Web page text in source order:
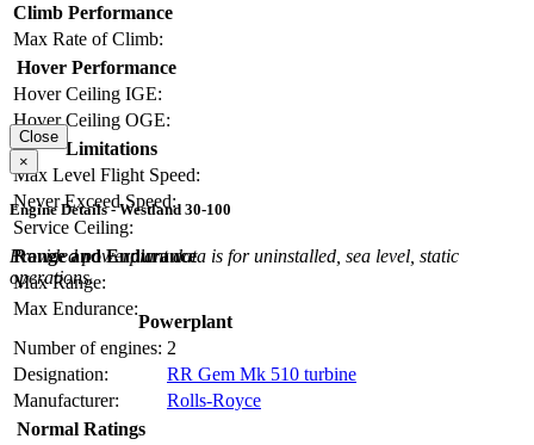
Climb Performance
Max Rate of Climb:
Hover Performance
Hover Ceiling IGE:
Hover Ceiling OGE:
Limitations
Max Level Flight Speed:
Never Exceed Speed:
Service Ceiling:
Range and Endurance
Max Range:
Max Endurance:
Close
×
Engine Details - Westland 30-100
Provided powerplant data is for uninstalled, sea level, static
operations.
Powerplant
Number of engines: 2
Designation:
RR Gem Mk 510 turbine
Manufacturer:
Rolls-Royce
Normal Ratings